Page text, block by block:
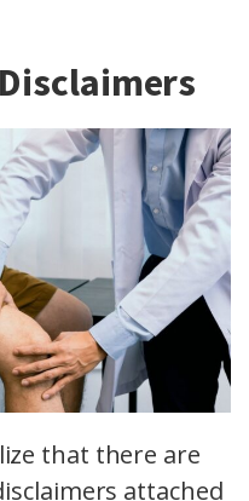
that there are
attached